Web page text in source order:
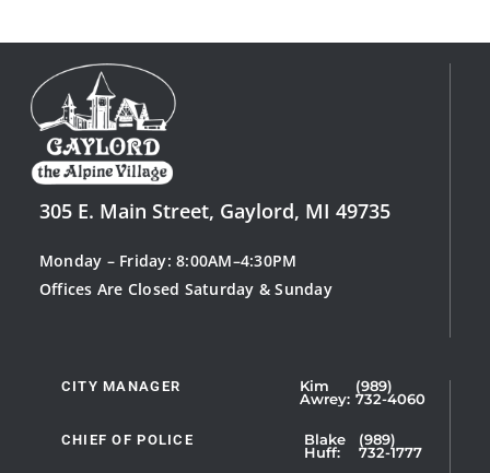
305 E. Main Street, Gaylord, MI 49735
Monday – Friday: 8:00AM–4:30PM
Offices Are Closed Saturday & Sunday
CITY MANAGER
Kim
Awrey:
(989)
732-4060
CHIEF OF POLICE
Blake
Huff:
(989)
732-1777
Showing